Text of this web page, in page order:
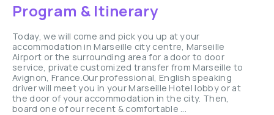
Program & Itinerary
Today, we will come and pick you up at your
accommodation in Marseille city centre, Marseille
Airport or the surrounding area for a door to door
service, private customized transfer from Marseille to
Avignon, France.Our professional, English speaking
driver will meet you in your Marseille Hotel lobby or at
the door of your accommodation in the city. Then,
board one of our recent & comfortable ...